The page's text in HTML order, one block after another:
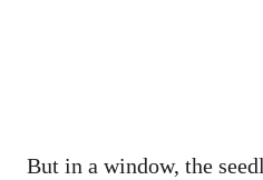
But in a window, the